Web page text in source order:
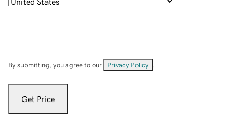
By submitting, you agree to our Privacy Policy
Get Price